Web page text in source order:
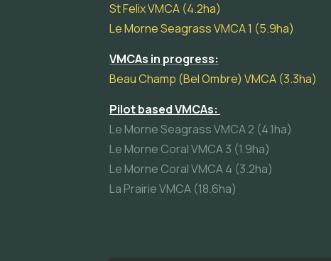
St Felix VMCA (4.2ha)
Le Morne Seagrass VMCA 1 (5.9ha)
VMCAs in progress:
Beau Champ (Bel Ombre) VMCA (3.3ha)
Pilot based VMCAs:
Le Morne Seagrass VMCA 2 (4.1ha)
Le Morne Coral VMCA 3 (1.9ha)
Le Morne Coral VMCA 4 (3.2ha)
La Prairie VMCA (18.6ha)